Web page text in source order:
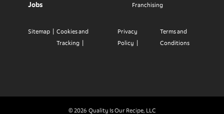
Jobs Franchising
Privacy
Policy
Terms and
Conditions
Cookies and
Tracking
Sitemap
© 2026 Quality Is Our Recipe, LLC